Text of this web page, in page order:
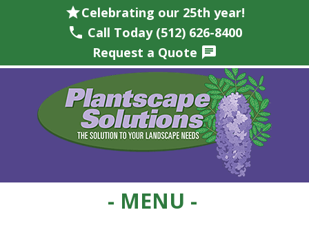
starCelebrating our 25th year!
phone Call Today (512) 626-8400
Request a Quote chat